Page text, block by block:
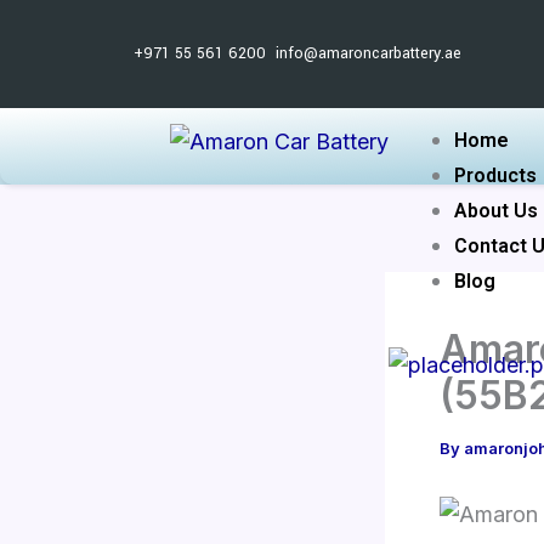
+971 55 561 6200 info@amaroncarbattery.ae
Home
Products
About Us
Contact
Blog
By